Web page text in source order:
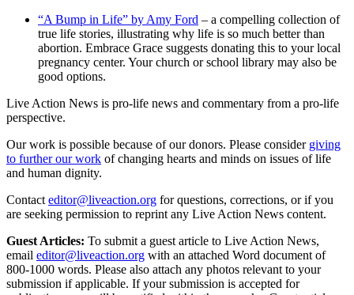
“A Bump in Life” by Amy Ford – a compelling collection of
true life stories, illustrating why life is so much better than
abortion. Embrace Grace suggests donating this to your local
pregnancy center. Your church or school library may also be
good options.
Live Action News is pro-life news and commentary from a pro-life
perspective.
Our work is possible because of our donors. Please consider giving
to further our work of changing hearts and minds on issues of life
and human dignity.
Contact editor@liveaction.org for questions, corrections, or if you
are seeking permission to reprint any Live Action News content.
Guest Articles: To submit a guest article to Live Action News,
email editor@liveaction.org with an attached Word document of
800-1000 words. Please also attach any photos relevant to your
submission if applicable. If your submission is accepted for